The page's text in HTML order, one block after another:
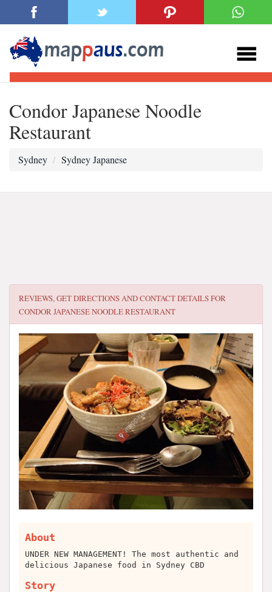
Condor Japanese Noodle
Restaurant
Sydney Sydney Japanese
REVIEWS, GET DIRECTIONS AND CONTACT DETAILS FOR
CONDOR JAPANESE NOODLE RESTAURANT
About
UNDER NEW MANAGEMENT! The most authentic and
delicious Japanese food in Sydney CBD
Story